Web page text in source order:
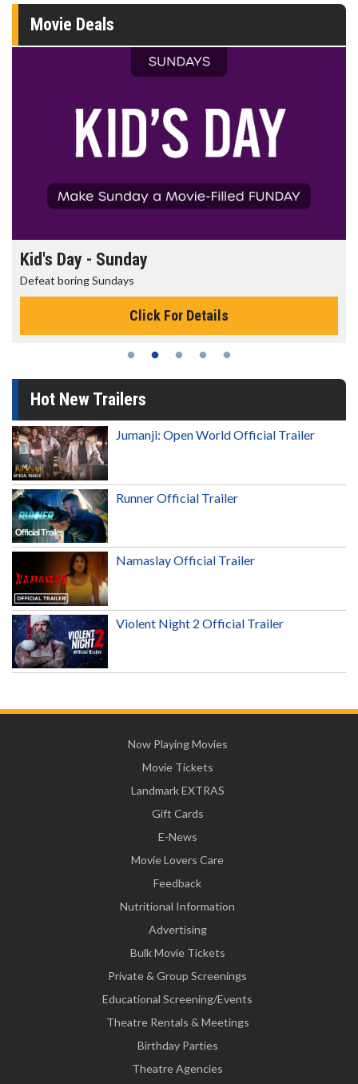
Movie Deals
Morning Movies
The best reason to get up in the morning!
Click For Details
Hot New Trailers
Jumanji: Open World Official Trailer
Runner Official Trailer
Namaslay Official Trailer
Violent Night 2 Official Trailer
Now Playing Movies
Movie Tickets
Landmark EXTRAS
Gift Cards
E-News
Movie Lovers Care
Feedback
Nutritional Information
Advertising
Bulk Movie Tickets
Private & Group Screenings
Educational Screening/Events
Theatre Rentals & Meetings
Birthday Parties
Theatre Agencies